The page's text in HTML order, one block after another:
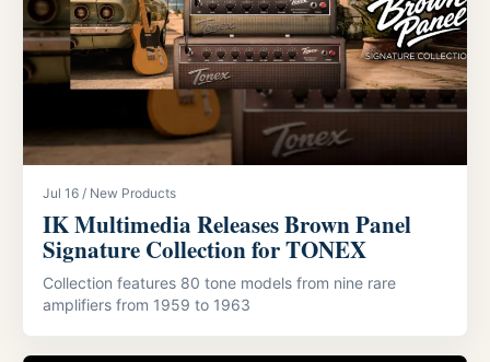
Jul 16 / New Products
IK Multimedia Releases Brown Panel
Signature Collection for TONEX
Collection features 80 tone models from nine rare
amplifiers from 1959 to 1963